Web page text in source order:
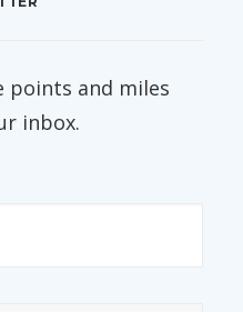
points and miles
inbox.